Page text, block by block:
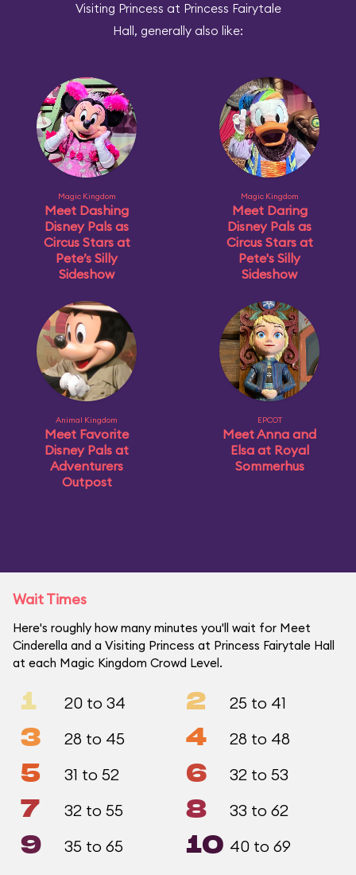
Visiting Princess at Princess Fairytale
Hall, generally also like:
Magic Kingdom
Meet Dashing
Disney Pals as
Circus Stars at
Pete’s Silly
Sideshow
Magic Kingdom
Meet Daring
Disney Pals as
Circus Stars at
Pete's Silly
Sideshow
Animal Kingdom
Meet Favorite
Disney Pals at
Adventurers
Outpost
EPCOT
Meet Anna and
Elsa at Royal
Sommerhus
Wait Times
Here's roughly how many minutes you'll wait for Meet
Cinderella and a Visiting Princess at Princess Fairytale Hall
at each Magic Kingdom Crowd Level.
1 20 to 34 2 25 to 41
3 28 to 45 4 28 to 48
5 31 to 52 6 32 to 53
7 32 to 55 8 33 to 62
9 35 to 65 10 40 to 69